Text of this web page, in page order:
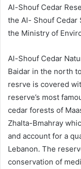
Al-Shouf Cedar
the Al- Shouf Cedar
the Ministry of
Al-Shouf Cedar
Baidar in the north
resrve is covered
reserve’s most
cedar forests of
Zhalta-Bmahray
and account for a
Lebanon. The
conservation of